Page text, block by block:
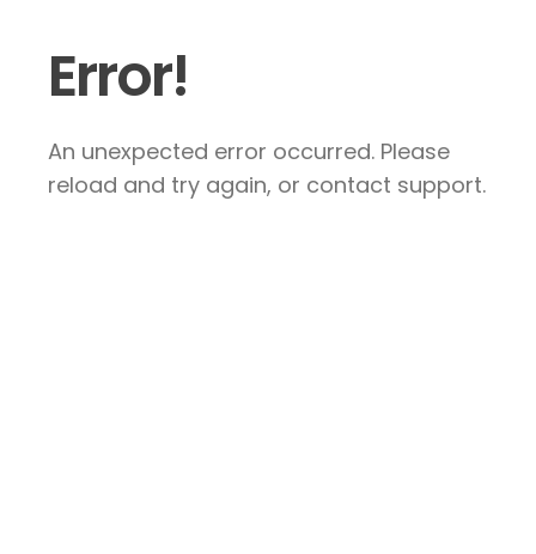
Error!
An unexpected error occurred. Please
reload and try again, or contact support.